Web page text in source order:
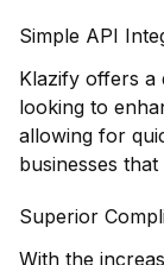
Simple API
Klazify offers a
looking to
allowing for
businesses
Superior
With the